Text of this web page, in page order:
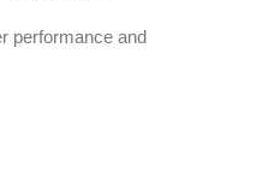
performance and